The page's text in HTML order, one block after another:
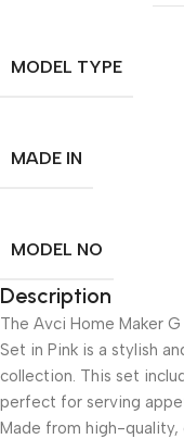
MODEL TYPE
MADE IN
MODEL NO
Description
The Avci Home Maker
Set in Pink is a stylish
collection. This set
perfect for serving
Made from high-quality,